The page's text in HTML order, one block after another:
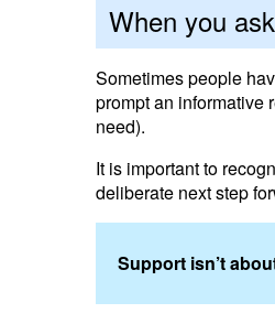
When you
Sometimes people
prompt an informative
need).
It is important to
deliberate next step
Support isn’t